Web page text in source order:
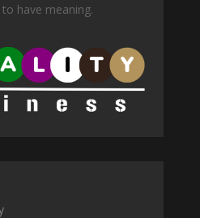
have meaning.